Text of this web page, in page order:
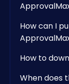
How can I
How to
When does